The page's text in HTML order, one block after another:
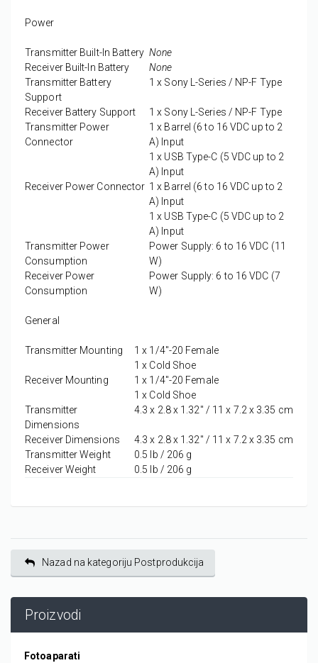
Power
Transmitter Built-In Battery None
Receiver Built-In Battery
None
Transmitter Battery
Support
1 x Sony L-Series / NP-F Type
Receiver Battery Support 1 x Sony L-Series / NP-F Type
Transmitter Power
Connector
1 x Barrel (6 to 16 VDC up to 2
A) Input
1 x USB Type-C (5 VDC up to 2
A) Input
Receiver Power Connector 1 x Barrel (6 to 16 VDC up to 2
A) Input
1 x USB Type-C (5 VDC up to 2
A) Input
Transmitter Power
Consumption
Power Supply: 6 to 16 VDC (11
W)
Receiver Power
Consumption
Power Supply: 6 to 16 VDC (7
W)
General
Transmitter Mounting 1 x 1/4"-20 Female
1 x Cold Shoe
Receiver Mounting
1 x 1/4"-20 Female
1 x Cold Shoe
Transmitter
Dimensions
4.3 x 2.8 x 1.32" / 11 x 7.2 x 3.35 cm
Receiver Dimensions
4.3 x 2.8 x 1.32" / 11 x 7.2 x 3.35 cm
Transmitter Weight
0.5 lb / 206 g
Receiver Weight
0.5 lb / 206 g
Nazad na kategoriju Postprodukcija
Proizvodi
Fotoaparati